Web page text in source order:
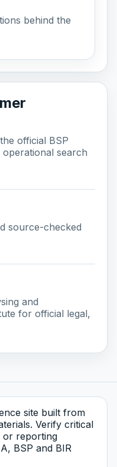
behind the
official BSP
search
source-checked
and
for official legal,
site built from
Verify critical
or reporting
BSP and BIR